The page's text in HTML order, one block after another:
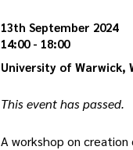
13th September 2024
14:00 - 18:00
University of Warwick,
This event has passed.
A workshop on